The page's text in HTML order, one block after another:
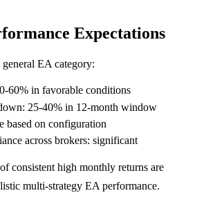
Expectations
EA category:
60% in favorable conditions
25-40% in 12-month window
based on configuration
across brokers: significant
consistent high monthly returns are
multi-strategy EA performance.